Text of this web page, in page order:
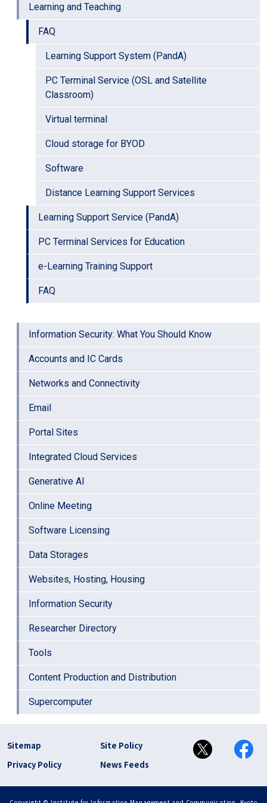
Learning and Teaching
FAQ
Learning Support System (PandA)
PC Terminal Service (OSL and Satellite
Classroom)
Virtual terminal
Cloud storage for BYOD
Software
Distance Learning Support Services
Learning Support Service (PandA)
PC Terminal Services for Education
e-Learning Training Support
FAQ
Information Security: What You Should Know
Accounts and IC Cards
Networks and Connectivity
Email
Portal Sites
Integrated Cloud Services
Generative AI
Online Meeting
Software Licensing
Data Storages
Websites, Hosting, Housing
Information Security
Researcher Directory
Tools
Content Production and Distribution
Supercomputer
フッター リンク(en)
Sitemap
Site Policy
Privacy Policy
News Feeds